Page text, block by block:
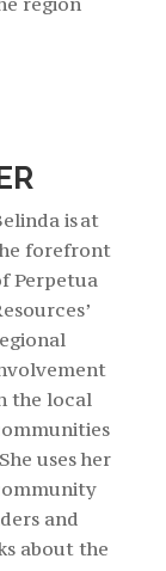
is at
forefront
Perpetua
the local
uses her
and
about the